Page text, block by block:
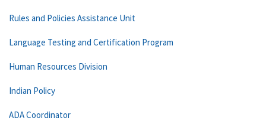
Rules and Policies Assistance Unit
Language Testing and Certification Program
Human Resources Division
Indian Policy
ADA Coordinator